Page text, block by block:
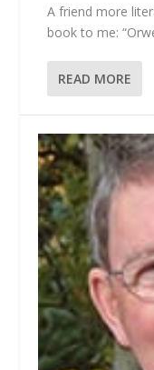
A friend more
book to me:
READ MORE